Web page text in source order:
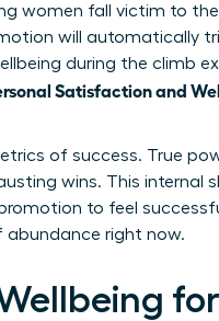
women fall victim to the
will automatically
during the climb
Satisfaction and
of success. True
wins. This internal
to feel
right now.